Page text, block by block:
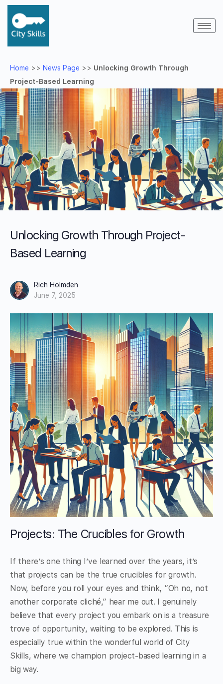
Home >> News Page >> Unlocking Growth Through
Project-Based Learning
Unlocking Growth Through Project-
Based Learning
Rich Holmden
June 7, 2025
Projects: The Crucibles for Growth
If there’s one thing I’ve learned over the years, it’s
that projects can be the true crucibles for growth.
Now, before you roll your eyes and think, “Oh no, not
another corporate cliché,” hear me out. I genuinely
believe that every project you embark on is a treasure
trove of opportunity, waiting to be explored. This is
especially true within the wonderful world of City
Skills, where we champion project-based learning in a
big way.